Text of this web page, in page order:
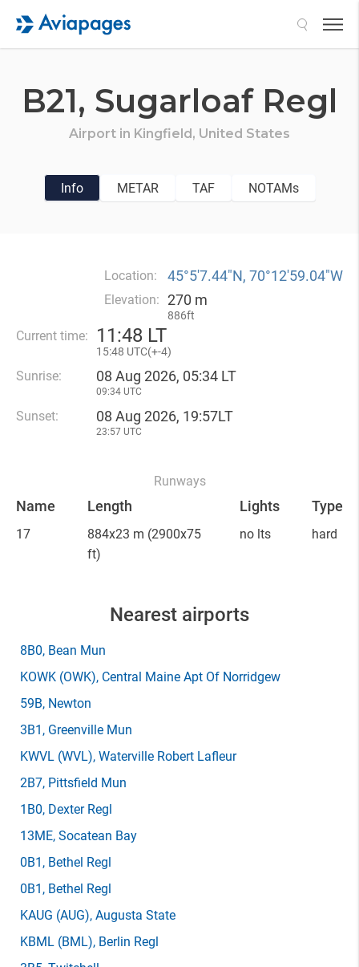
B21, Sugarloaf Regl
Airport in Kingfield, United States
Info METAR TAF NOTAMs
Location: 45°5′7.44″N, 70°12′59.04″W
Elevation: 270 m
886ft
Current time: 11:48 LT
15:48 UTC(+-4)
Sunrise: 08 Aug 2026, 05:34 LT
09:34 UTC
Sunset: 08 Aug 2026, 19:57LT
23:57 UTC
Runways
Name Length Lights Type
17 884x23 m (2900x75
ft)
no lts hard
Nearest airports
8B0, Bean Mun
KOWK (OWK), Central Maine Apt Of Norridgew
59B, Newton
3B1 , Greenville Mun
KWVL (WVL), Waterville Robert Lafleur
2B7, Pittsfield Mun
1B0, Dexter Regl
13ME, Socatean Bay
0B1 , Bethel Regl
0B1 , Bethel Regl
KAUG (AUG), Augusta State
KBML (BML), Berlin Regl